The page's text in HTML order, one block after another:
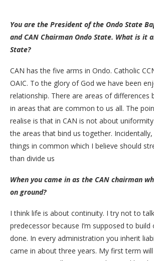
You are the President of the Ondo State
and CAN Chairman Ondo State. What is it
State?
CAN has the five arms in Ondo. Catholic
OAIC. To the glory of God we have been
relationship. There are areas of differences
in areas that are common to us all. The
realise is that in CAN is not about
the areas that bind us together.
things in common which I believe should
than divide us
When you came in as the CAN chairman
on ground?
I think life is about continuity. I try not to
predecessor because I’m supposed to
done. In every administration you inherit
came in about three years. My first term